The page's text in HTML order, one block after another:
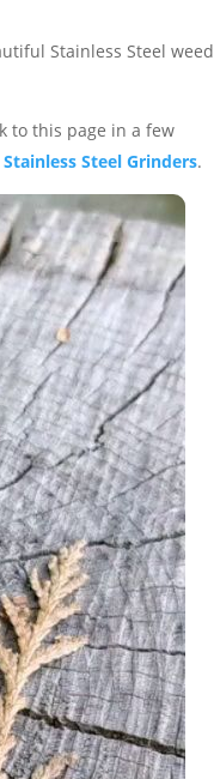
Stainless Steel weed
to this page in a few
Stainless Steel Grinders.